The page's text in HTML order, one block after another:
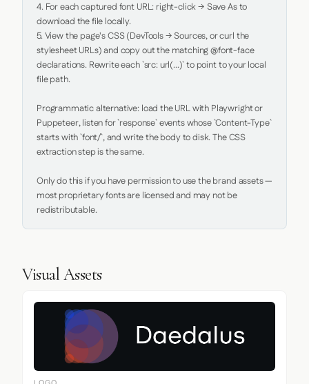
4. For each captured font URL: right-click → Save As to
download the file locally.
5. View the page's CSS (DevTools → Sources, or curl the
stylesheet URLs) and copy out the matching @font-face
declarations. Rewrite each `src: url(...)` to point to your local
file path.
Programmatic alternative: load the URL with Playwright or
Puppeteer, listen for `response` events whose `Content-Type`
starts with `font/`, and write the body to disk. The CSS
extraction step is the same.
Only do this if you have permission to use the brand assets —
most proprietary fonts are licensed and may not be
redistributable.
Visual Assets